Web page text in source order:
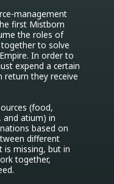
management
first Mistborn
the roles of
to solve
In order to
expend a certain
return they receive
(food,
and atium) in
based on
different
missing, but in
together,